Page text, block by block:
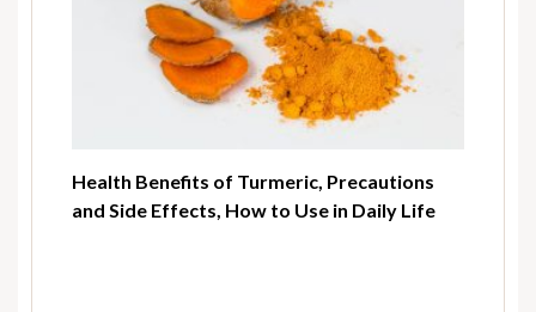
Health Benefits of Turmeric, Precautions
and Side Effects, How to Use in Daily Life